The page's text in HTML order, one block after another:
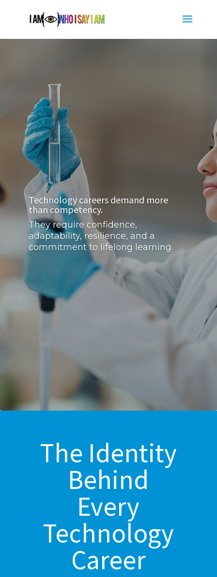
Technology careers demand more
than competency.
They require confidence,
adaptability, resilience, and a
commitment to lifelong learning.
The Identity
Behind
Every
Technology
Career